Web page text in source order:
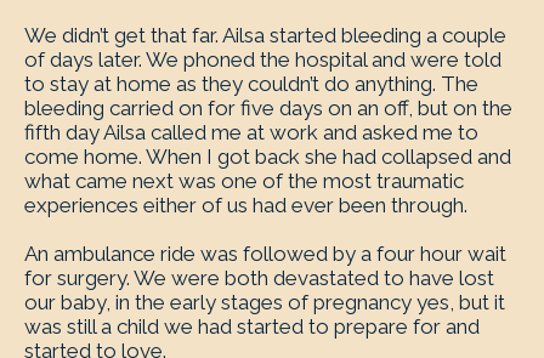
We didn’t get that far. Ailsa started bleeding a couple
of days later. We phoned the hospital and were told
to stay at home as they couldn’t do anything. The
bleeding carried on for five days on an off, but on the
fifth day Ailsa called me at work and asked me to
come home. When I got back she had collapsed and
what came next was one of the most traumatic
experiences either of us had ever been through.
An ambulance ride was followed by a four hour wait
for surgery. We were both devastated to have lost
our baby, in the early stages of pregnancy yes, but it
was still a child we had started to prepare for and
started to love.